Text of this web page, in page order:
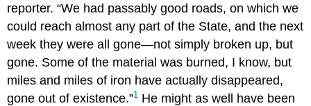
reporter. “We had passably good roads, on which we
could reach almost any part of the State, and the next
week they were all gone—not simply broken up, but
gone. Some of the material was burned, I know, but
miles and miles of iron have actually disappeared,
gone out of existence.”1 He might as well have been